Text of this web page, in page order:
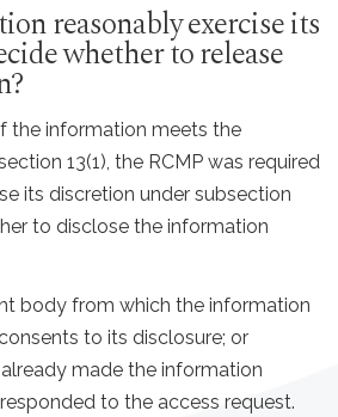
reasonably exercise its
whether to release
information meets the
13(1), the RCMP was required
its discretion under subsection
to disclose the information
body from which the information
to its disclosure; or
made the information
to the access request.